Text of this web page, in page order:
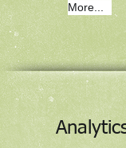
More...